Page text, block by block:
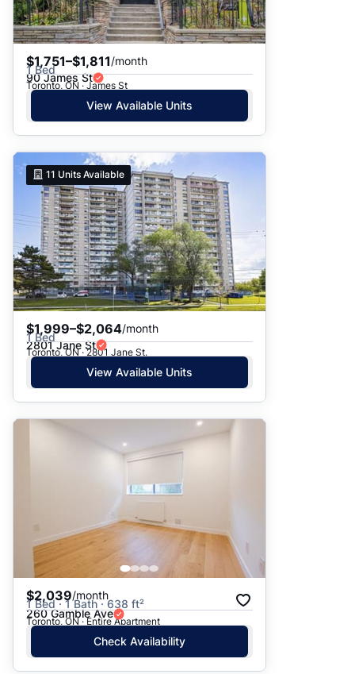
$1,751–$1,811/month
1 Bed
90 James St
Toronto, ON · James St
View Available Units
11 Units Available
$1,999–$2,064/month
1 Bed
2801 Jane St
Toronto, ON · 2801 Jane St.
View Available Units
$2,039/month
1 Bed · 1 Bath · 638 ft²
260 Gamble Ave
Toronto, ON · Entire Apartment
Check Availability